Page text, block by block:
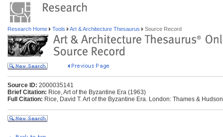
Research Home Tools Art & Architecture Thesaurus Source Record
Source ID: 2000035141
Brief Citation: Rice, Art of the Byzantine Era (1963)
Full Citation: Rice, David T. Art of the Byzantine Era. London: Thames &